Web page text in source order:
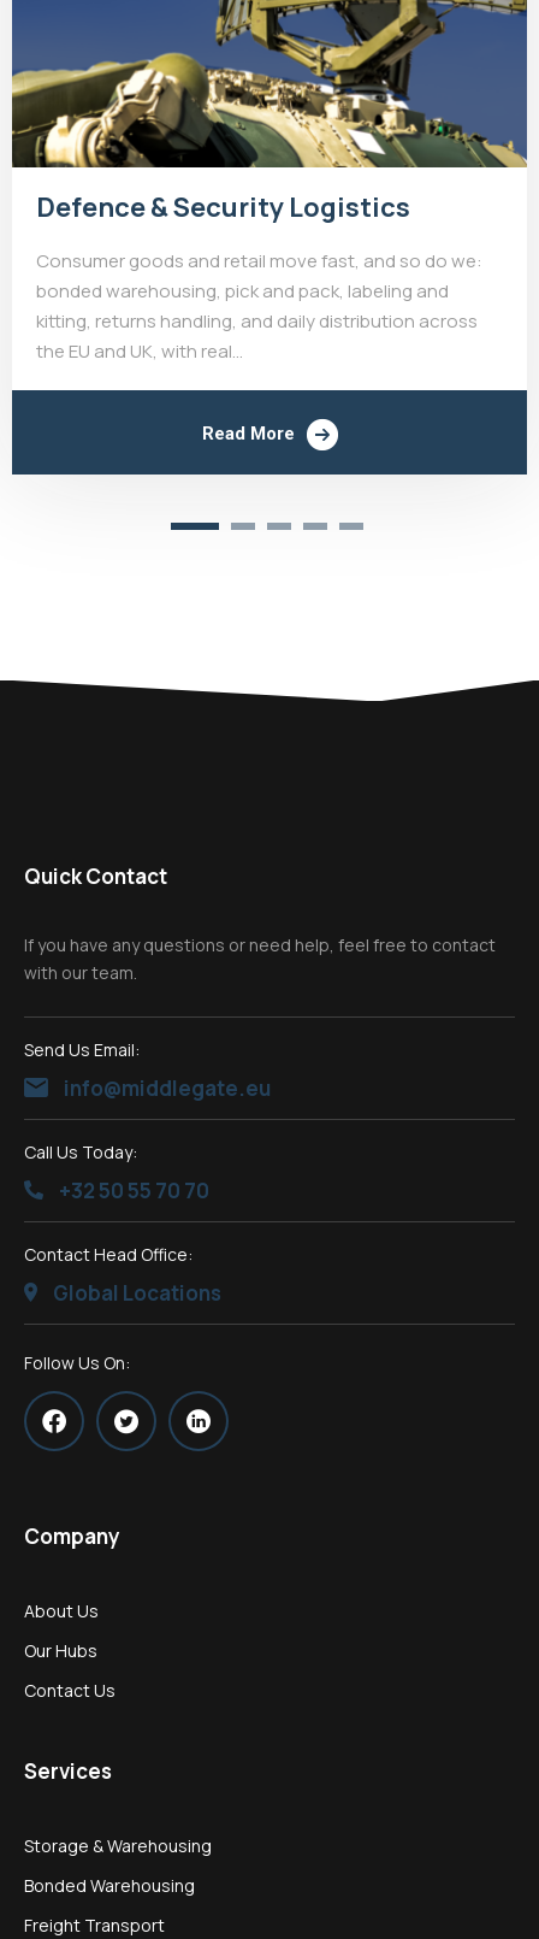
Defence & Security Logistics
Consumer goods and retail move fast, and so do we:
bonded warehousing, pick and pack, labeling and
kitting, returns handling, and daily distribution across
the EU and UK, with real...
Read More
Quick Contact
If you have any questions or need help, feel free to contact
with our team.
Send Us Email:
info@middlegate.eu
Call Us Today:
+32 50 55 70 70
Contact Head Office:
Global Locations
Follow Us On:
Company
About Us
Our Hubs
Contact Us
Services
Storage & Warehousing
Bonded Warehousing
Freight Transport